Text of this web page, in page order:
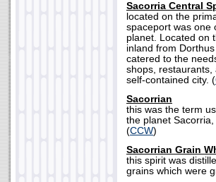
Sacorria Central
located on the
spaceport was one
planet. Located on
inland from
catered to the
shops, restaurants,
self-contained city. (
Sacorrian
this was the term
the planet
(CCW)
Sacorrian Grain
this spirit was
grains which were